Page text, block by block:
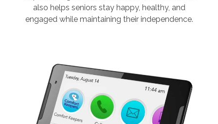
also helps seniors stay happy, healthy, and
engaged while maintaining their independence.